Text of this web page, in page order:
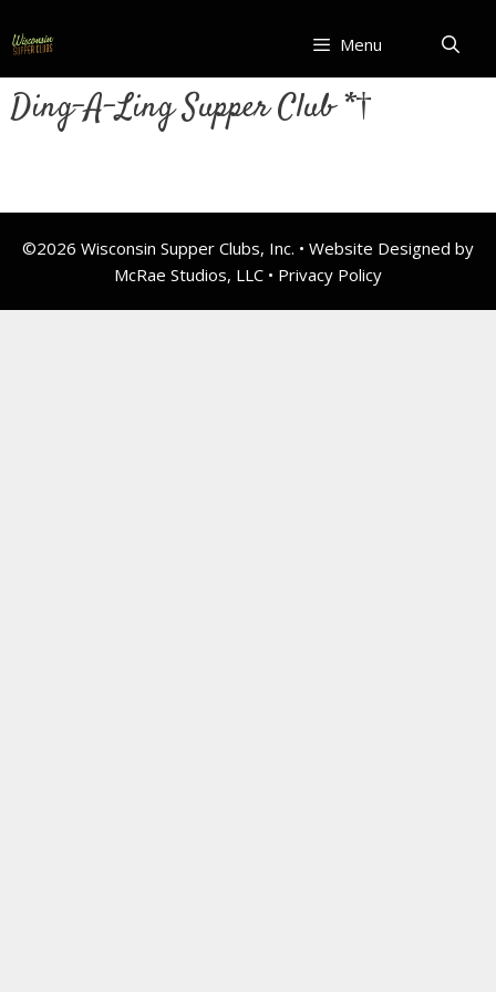
to
content
Menu
Ding-A-Ling Supper Club *†
©2026 Wisconsin Supper Clubs, Inc. • Website Designed by
McRae Studios, LLC • Privacy Policy